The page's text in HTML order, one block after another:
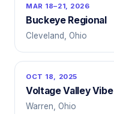
MAR 18–21, 2026
Buckeye Regional
Cleveland, Ohio
OCT 18, 2025
Voltage Valley Vibe
Warren, Ohio